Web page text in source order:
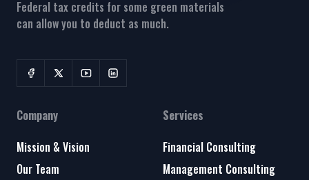
Federal tax credits for some green materials
can allow you to deduct as much.
Company
Mission & Vision
Our Team
Services
Financial Consulting
Management Consulting